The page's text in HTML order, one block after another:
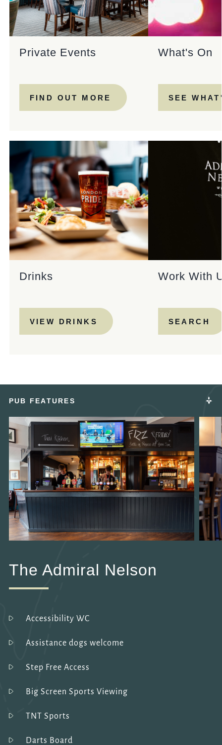
Private Events
FIND OUT MORE
What's On
SEE
Drinks
VIEW DRINKS
Work With
SEARCH
PUB FEATURES
The Admiral Nelson
Accessibility WC
Assistance dogs welcome
Step Free Access
Big Screen Sports Viewing
TNT Sports
Darts Board